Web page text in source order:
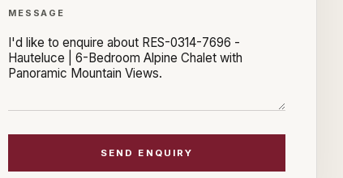
MESSAGE
SEND ENQUIRY